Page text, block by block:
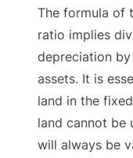
The formula of
ratio implies
depreciation
assets. It is
land in the
land cannot be
will always be